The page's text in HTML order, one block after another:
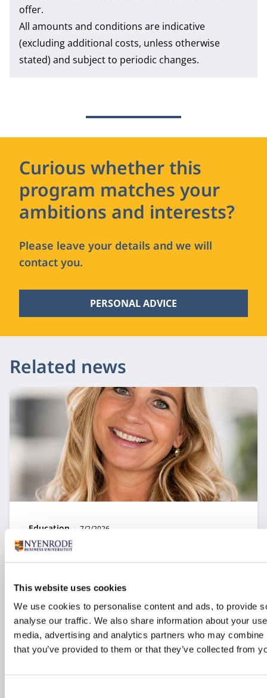
This website uses cookies
We use cookies to personalise content and ads, to provide
analyse our traffic. We also share information about your
media, advertising and analytics partners who may
that you’ve provided to them or that they’ve collected from
offer.
All amounts and conditions are indicative
(excluding additional costs, unless otherwise
stated) and subject to periodic changes.
Curious whether this
program matches your
ambitions and interests?
Please leave your details and we will
contact you.
PERSONAL ADVICE
Related news
Technology as a strategic choice: from
experimentation to real value
Type:
Education Publication date:
7/2/2026
How can organizations ensure that data and
technology create value rather than simply adding
costs? In the module Business Value of Data &
Technology, professionals learn how to make
strategic decisions about digital transformation, AI,
and innovation.